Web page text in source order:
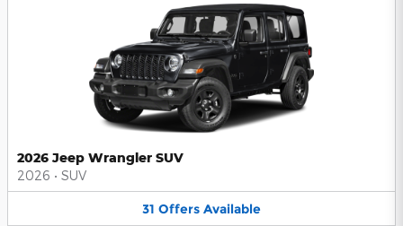
2026 Jeep Wrangler SUV
2026 • SUV
31 Offers Available